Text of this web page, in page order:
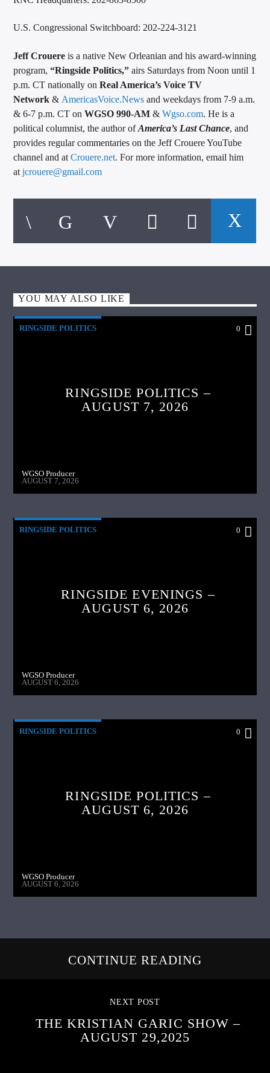
U.S. Congressional Switchboard: 202-224-3121
Jeff Crouere is a native New Orleanian and his award-winning
program,“Ringside Politics,” airs Saturdays from Noon until 1
p.m. CT nationally onReal America’s Voice TV
Network& AmericasVoice.News and weekdays from 7-9 a.m.
& 6-7 p.m. CT onWGSO 990-AM &Wgso.com. He is a
political columnist, the author ofAmerica’s Last Chance, and
provides regular commentaries on the Jeff Crouere YouTube
channel and atCrouere.net. For more information, email him
atjcrouere@gmail.com
YOU MAY ALSO LIKE
RINGSIDE POLITICS 0
RINGSIDE POLITICS –
AUGUST 7, 2026
WGSO Producer
AUGUST 7, 2026
RINGSIDE POLITICS 0
RINGSIDE EVENINGS –
AUGUST 6, 2026
WGSO Producer
AUGUST 6, 2026
RINGSIDE POLITICS 0
RINGSIDE POLITICS –
AUGUST 6, 2026
WGSO Producer
AUGUST 6, 2026
CONTINUE READING
NEXT POST
THE KRISTIAN GARIC SHOW –
AUGUST 29,2025